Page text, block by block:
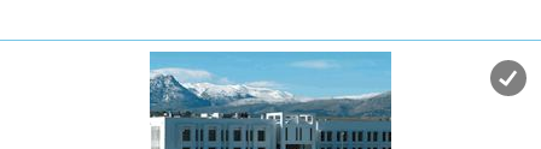
year 1977-1978. Today, approximately 10628 students attend
the University. The University's staff consists of 580 Teaching
and Research Staff members. Its' operation is supported by
more than 400 administrative staff.